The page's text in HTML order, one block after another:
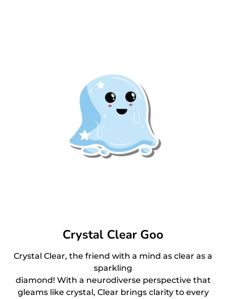
Crystal Clear Goo
Crystal Clear, the friend with a mind as clear as a
sparkling
diamond! With a neurodiverse perspective that
gleams like crystal, Clear brings clarity to every